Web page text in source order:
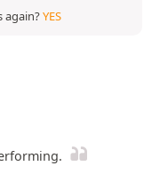
again?YES